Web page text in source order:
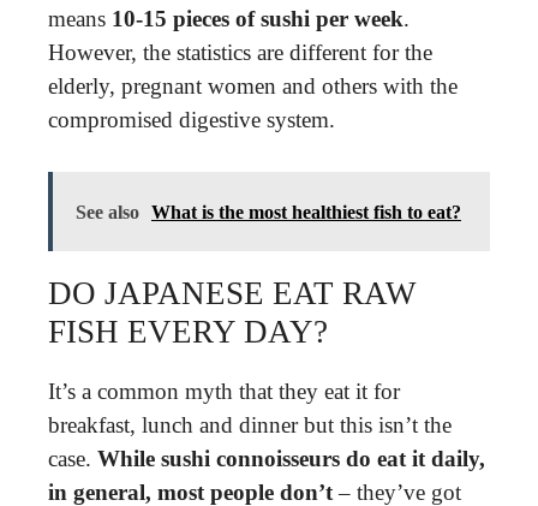
means 10-15 pieces of sushi per week.
However, the statistics are different for the
elderly, pregnant women and others with the
compromised digestive system.
See also What is the most healthiest fish to eat?
DO JAPANESE EAT RAW
FISH EVERY DAY?
It’s a common myth that they eat it for
breakfast, lunch and dinner but this isn’t the
case. While sushi connoisseurs do eat it daily,
in general, most people don’t– they’ve got